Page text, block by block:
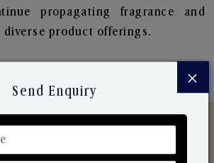
propagating fragrance and
product offerings.
×
Send Enquiry